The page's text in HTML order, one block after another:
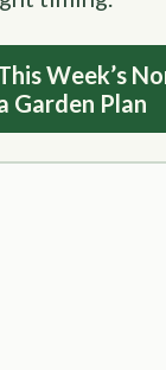
Week’s
Garden Plan